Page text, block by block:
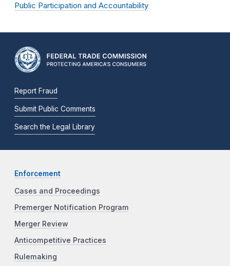
Public Participation and Accountability
Report Fraud
Submit Public Comments
Search the Legal Library
Enforcement
Cases and Proceedings
Premerger Notification Program
Merger Review
Anticompetitive Practices
Rulemaking